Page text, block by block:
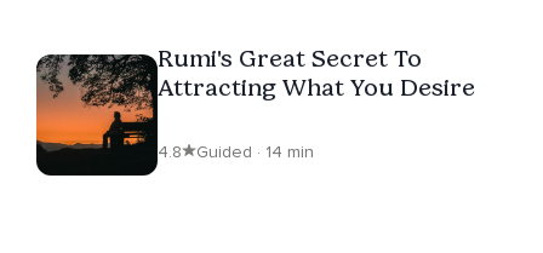
Rumi's Great Secret To
Attracting What You Desire
4.8 Guided · 14 min